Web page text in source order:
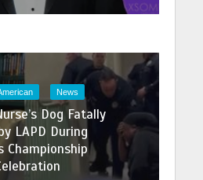
News
Dog Fatally
LAPD During
Championship